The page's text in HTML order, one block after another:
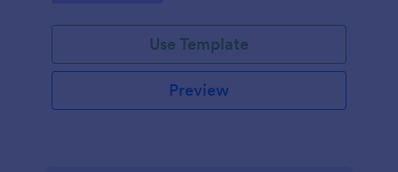
Use Template
Preview